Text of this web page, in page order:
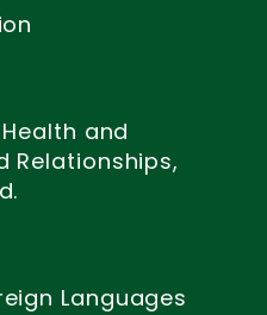
and
Relationships,
Languages